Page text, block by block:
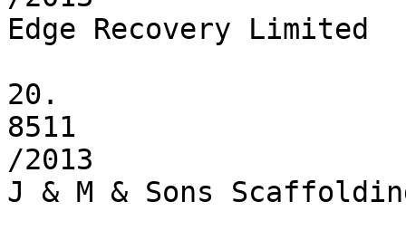
Edge Recovery Limited
20.
8511
/2013
J & M & Sons